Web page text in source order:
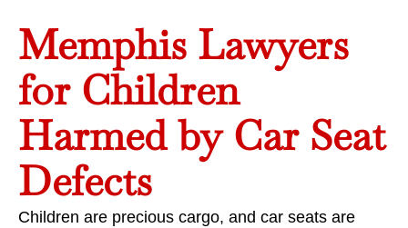
Memphis Lawyers
for Children
Harmed by Car Seat
Defects
Children are precious cargo, and car seats are